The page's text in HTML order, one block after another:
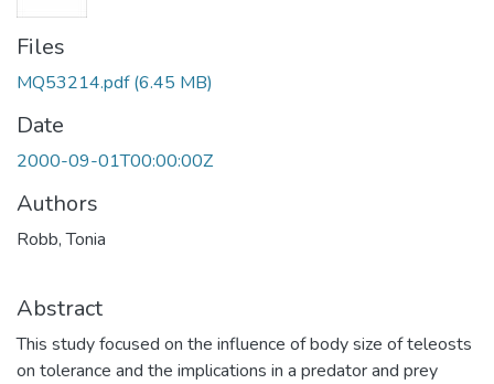
Files
MQ53214.pdf(6.45 MB)
Date
2000-09-01T00:00:00Z
Authors
Robb, Tonia
Abstract
This study focused on the influence of body size of teleosts
on tolerance and the implications in a predator and prey